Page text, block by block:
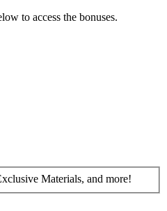
to access the bonuses.
Materials, and more!